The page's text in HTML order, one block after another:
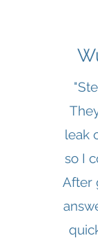
leak
so I
After